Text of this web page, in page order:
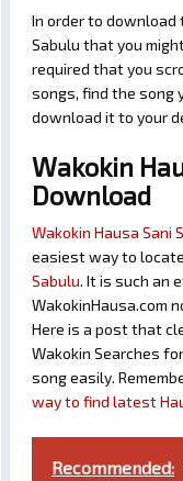
In order to download
Sabulu that you
required that you
songs, find the song
download it to your
Wakokin
Download
Wakokin Hausa Sani
easiest way to
Sabulu. It is such an
WakokinHausa.com
Here is a post that
Wakokin Searches
song easily.
way to find latest
Recommended: